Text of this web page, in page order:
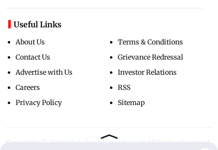
Useful Links
About Us
Contact Us
Advertise with Us
Careers
Privacy Policy
Terms & Conditions
Grievance Redressal
Investor Relations
RSS
Sitemap
Copyright ©